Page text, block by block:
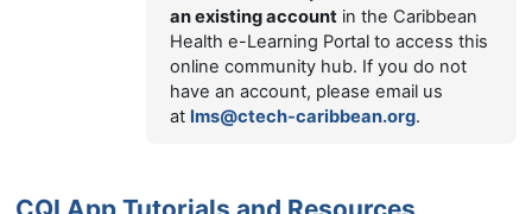
an existing account in the Caribbean
Health e-Learning Portal to access this
online community hub. If you do not
have an account, please email us
at lms@ctech-caribbean.org.